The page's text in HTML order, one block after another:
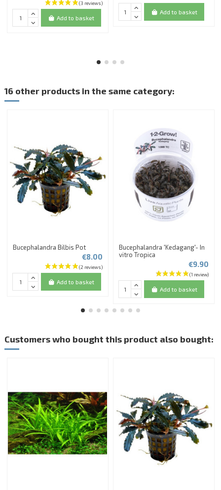
Add to basket
Add to basket
16 other products in the same category:
Bucephalandra Bilbis Pot
€8.00
Add to basket
Bucephalandra 'Kedagang'- In
vitro Tropica
€9.90
Add to basket
Customers who bought this product also bought: